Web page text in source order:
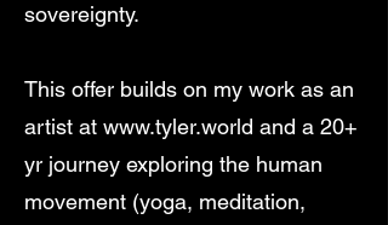
sovereignty.
This offer builds on my work as an
artist at www.tyler.world and a 20+
yr journey exploring the human
movement (yoga, meditation,